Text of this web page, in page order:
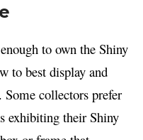
to own the Shiny
to best display and
Some collectors prefer
exhibiting their Shiny